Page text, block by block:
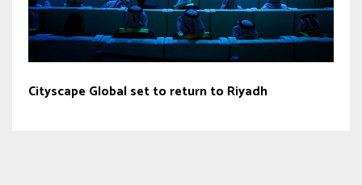
Cityscape Global set to return to Riyadh